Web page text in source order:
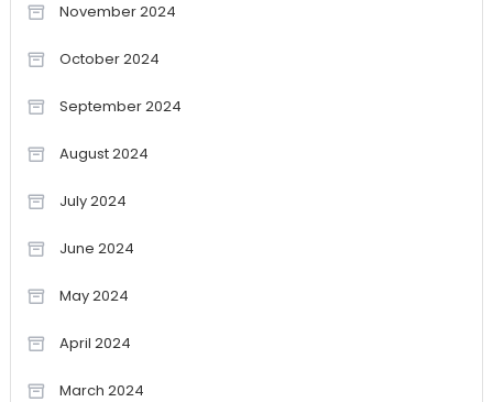
November 2024
October 2024
September 2024
August 2024
July 2024
June 2024
May 2024
April 2024
March 2024